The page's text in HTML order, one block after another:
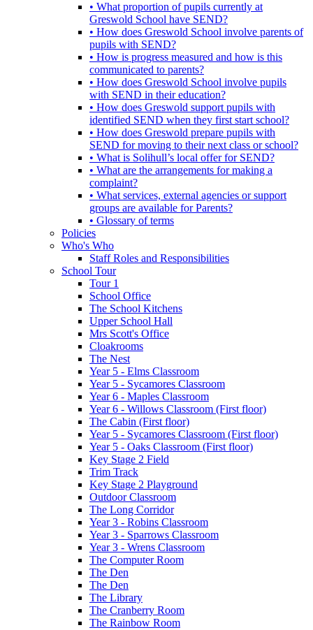
• What proportion of pupils currently at
Greswold School have SEND?
• How does Greswold School involve parents of
pupils with SEND?
• How is progress measured and how is this
communicated to parents?
• How does Greswold School involve pupils
with SEND in their education?
• How does Greswold support pupils with
identified SEND when they first start school?
• How does Greswold prepare pupils with
SEND for moving to their next class or school?
• What is Solihull’s local offer for SEND?
• What are the arrangements for making a
complaint?
• What services, external agencies or support
groups are available for Parents?
• Glossary of terms
Policies
Who's Who
Staff Roles and Responsibilities
School Tour
Tour 1
School Office
The School Kitchens
Upper School Hall
Mrs Scott's Office
Cloakrooms
The Nest
Year 5 - Elms Classroom
Year 5 - Sycamores Classroom
Year 6 - Maples Classroom
Year 6 - Willows Classroom (First floor)
The Cabin (First floor)
Year 5 - Sycamores Classroom (First floor)
Year 5 - Oaks Classroom (First floor)
Key Stage 2 Field
Trim Track
Key Stage 2 Playground
Outdoor Classroom
The Long Corridor
Year 3 - Robins Classroom
Year 3 - Sparrows Classroom
Year 3 - Wrens Classroom
The Computer Room
The Den
The Den
The Library
The Cranberry Room
The Rainbow Room